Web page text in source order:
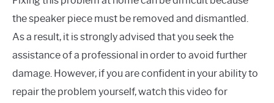
the speaker piece must be removed and dismantled.
As a result, it is strongly advised that you seek the
assistance of a professional in order to avoid further
damage. However, if you are confident in your ability to
repair the problem yourself, watch this video for